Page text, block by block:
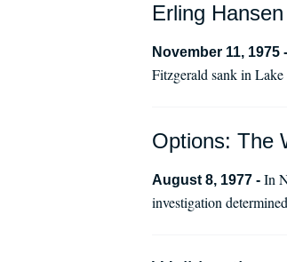
Erling
November 11, 1975 -
Fitzgerald sank in
Options: The
August 8, 1977 - In
investigation